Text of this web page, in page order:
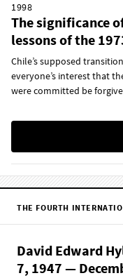
1998
The significance
lessons of the
Chile’s supposed
everyone’s interest that
were committed be
THE FOURTH
David Edward
7, 1947 —